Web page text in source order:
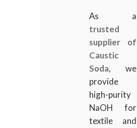
As a
trusted
supplier of
Caustic
Soda, we
provide
high-purity
NaOH for
textile and